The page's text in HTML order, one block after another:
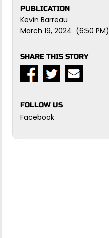
PUBLICATION
Kevin Barreau
March 19, 2024 (6:50 PM)
SHARE THIS STORY
FOLLOW US
Facebook